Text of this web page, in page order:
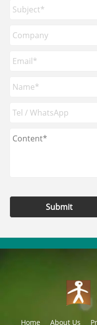
Submit
Home About Us